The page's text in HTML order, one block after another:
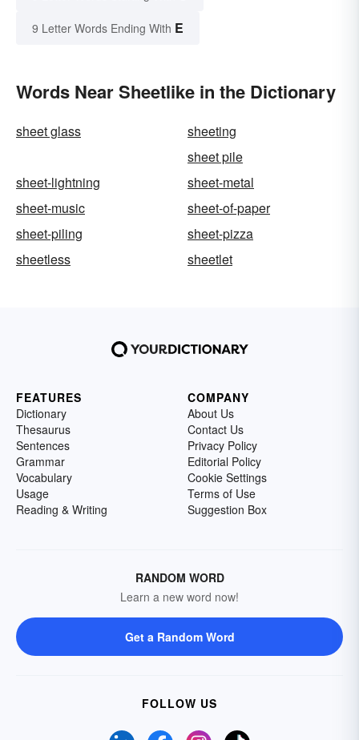
9 Letter Words Ending With E
Words Near Sheetlike in the Dictionary
sheet glass
sheeting
sheet pile
sheet-lightning
sheet-metal
sheet-music
sheet-of-paper
sheet-piling
sheet-pizza
sheetless
sheetlet
FEATURES
Dictionary
Thesaurus
Sentences
Grammar
Vocabulary
Usage
Reading & Writing
COMPANY
About Us
Contact Us
Privacy Policy
Editorial Policy
Cookie Settings
Terms of Use
Suggestion Box
RANDOM WORD
Learn a new word now!
Get a Random Word
FOLLOW US